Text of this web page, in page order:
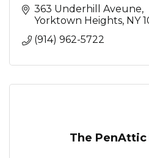
363 Underhill Aveune
Yorktown Heights NY
(914) 962-5722
The PenAttic